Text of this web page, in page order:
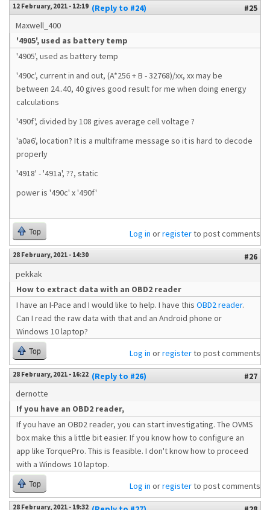
12 February, 2021 - 12:19 (Reply to #24)
#25
Maxwell_400
'4905', used as battery temp
'4905', used as battery temp
'490c', current in and out, (A*256 + B - 32768)/xx, xx may be
between 24..40, 40 gives good result for me when doing energy
calculations
'490f', divided by 108 gives average cell voltage ?
'a0a6', location? It is a multiframe message so it is hard to decode
properly
'4918' - '491a', ??, static
power is '490c' x '490f'
Top Log in orregisterto post comments
28 February, 2021 - 14:30
#26
pekkak
How to extract data with an OBD2 reader
I have an I-Pace and I would like to help. I have this OBD2 reader.
Can I read the raw data with that and an Android phone or
Windows 10 laptop?
Top Log in orregisterto post comments
28 February, 2021 - 16:22 (Reply to #26)
#27
dernotte
If you have an OBD2 reader,
If you have an OBD2 reader, you can start investigating. The OVMS
box make this a little bit easier. If you know how to configure an
app like TorquePro. This is feasible. I don't know how to proceed
with a Windows 10 laptop.
Top Log in orregisterto post comments
28 February, 2021 - 19:32